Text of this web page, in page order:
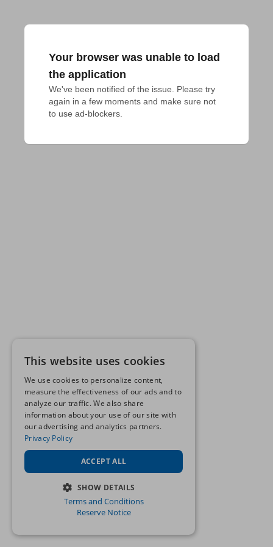
Your browser was unable to load
the application
We've been notified of the issue. Please try
again in a few moments and make sure not
to use ad-blockers.
This website uses cookies
We use cookies to personalize content,
measure the effectiveness of our ads and to
analyze our traffic. We also share
information about your use of our site with
our advertising and analytics partners.
Privacy Policy
ACCEPT ALL
SHOW DETAILS
STRICTLY NECESSARY
Terms and Conditions
Reserve Notice